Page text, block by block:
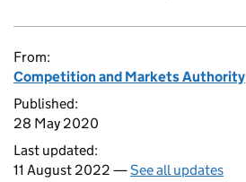
From:
Competition and Markets Authority
Published:
28 May 2020
Last updated:
11 August 2022 —See all updates